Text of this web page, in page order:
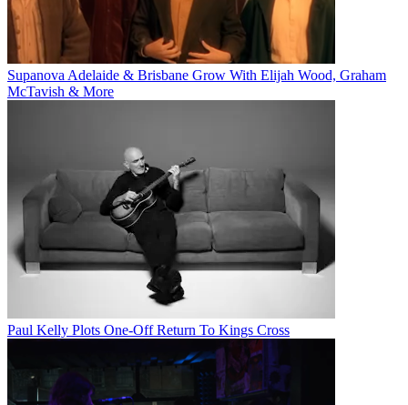
Supanova Adelaide & Brisbane Grow With Elijah Wood, Graham
McTavish & More
Paul Kelly Plots One-Off Return To Kings Cross